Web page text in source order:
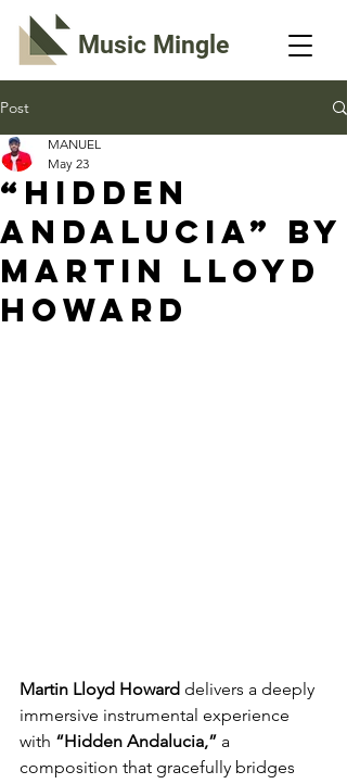
Music Mingle
Post
“HIDDEN
ANDALUCIA” By
Martin Lloyd
Howard
MANUEL
May 23
Martin Lloyd Howard delivers a deeply
immersive instrumental experience
with “Hidden Andalucia,” a
composition that gracefully bridges